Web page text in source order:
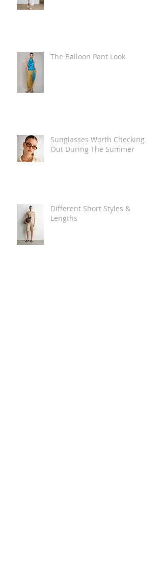
The Balloon Pant Look
Sunglasses Worth Checking
Out During The Summer
Different Short Styles &
Lengths